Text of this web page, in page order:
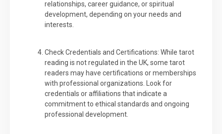
relationships, career guidance, or spiritual
development, depending on your needs and
interests.
Check Credentials and Certifications: While tarot
reading is not regulated in the UK, some tarot
readers may have certifications or memberships
with professional organizations. Look for
credentials or affiliations that indicate a
commitment to ethical standards and ongoing
professional development.